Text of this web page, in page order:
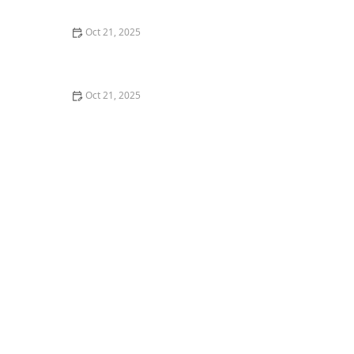
Oct 21, 2025
Oct 21, 2025